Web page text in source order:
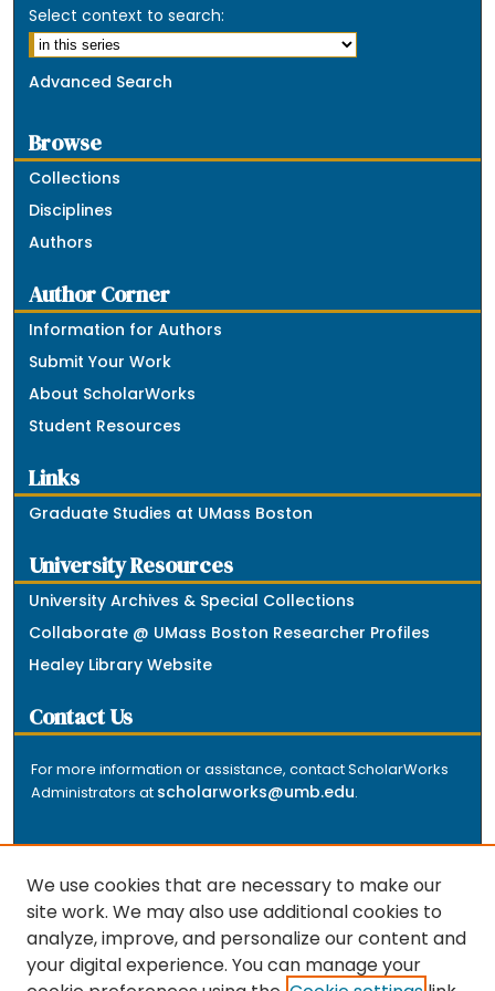
Select context to search:
Advanced Search
Browse
Collections
Disciplines
Authors
Author Corner
Information for Authors
Submit Your Work
About ScholarWorks
Student Resources
Links
Graduate Studies at UMass Boston
University Resources
University Archives & Special Collections
Collaborate @ UMass Boston Researcher Profiles
Healey Library Website
Contact Us
For more information or assistance, contact ScholarWorks
Administrators at scholarworks@umb.edu.
The repository is a service of the University of
Massachusetts Boston libraries. Research and scholarly
We use cookies that are necessary to make our
site work. We may also use additional cookies to
analyze, improve, and personalize our content and
your digital experience. You can manage your